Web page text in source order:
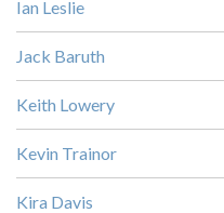
Ian Leslie
Jack Baruth
Keith Lowery
Kevin Trainor
Kira Davis